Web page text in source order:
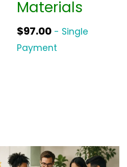
Materials
$97.00 - Single
Payment